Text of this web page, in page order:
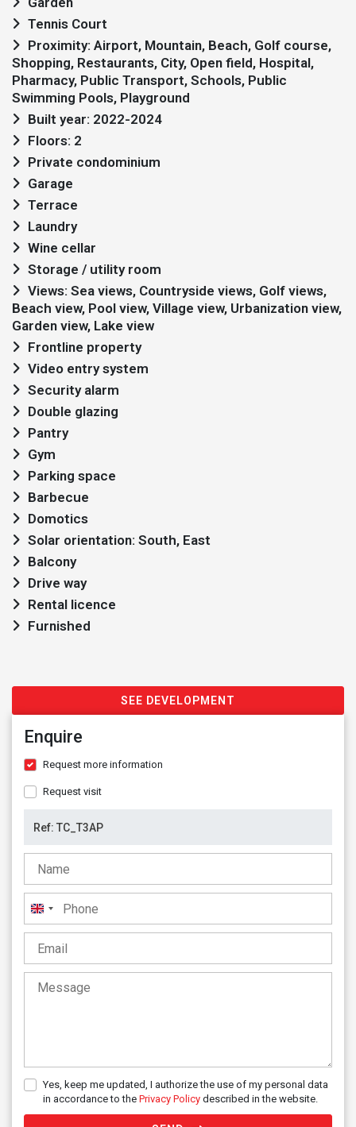
Tennis Court
Shopping, Restaurants, City, Open field, Hospital,
Pharmacy, Public Transport, Schools, Public
Swimming Pools, Playground
Built year: 2022-2024
Floors: 2
Private condominium
Garage
Terrace
Laundry
Wine cellar
Storage / utility room
Beach view, Pool view, Village view, Urbanization view,
Garden view, Lake view
Frontline property
Video entry system
Security alarm
Double glazing
Pantry
Gym
Parking space
Barbecue
Domotics
Solar orientation: South, East
Balcony
Drive way
Rental licence
Furnished
SEE DEVELOPMENT
Enquire
Request more information
Request visit
United
Kingdom
+44
Yes, keep me updated, I authorize the use of my personal data
in accordance to the Privacy Policy described in the website.